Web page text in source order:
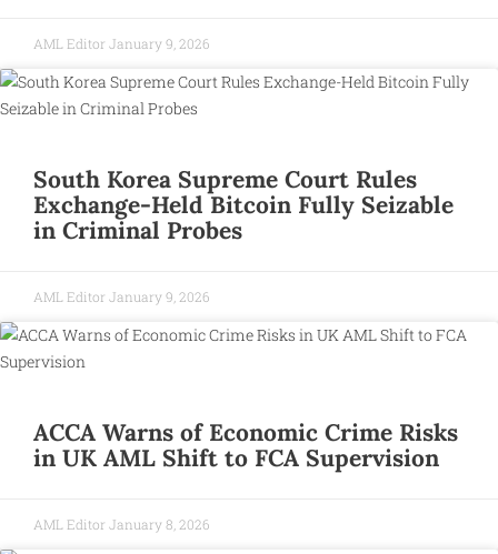
AML Editor January 9, 2026
South Korea Supreme Court Rules
Exchange-Held Bitcoin Fully Seizable
in Criminal Probes
AML Editor January 9, 2026
ACCA Warns of Economic Crime Risks
in UK AML Shift to FCA Supervision
AML Editor January 8, 2026